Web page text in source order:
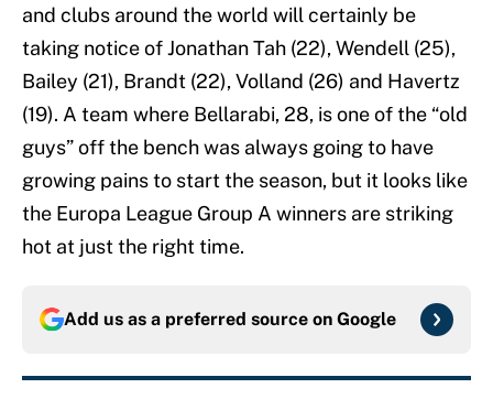
and clubs around the world will certainly be
taking notice of Jonathan Tah (22), Wendell (25),
Bailey (21), Brandt (22), Volland (26) and Havertz
(19). A team where Bellarabi, 28, is one of the “old
guys” off the bench was always going to have
growing pains to start the season, but it looks like
the Europa League Group A winners are striking
hot at just the right time.
Add us as a preferred source on Google